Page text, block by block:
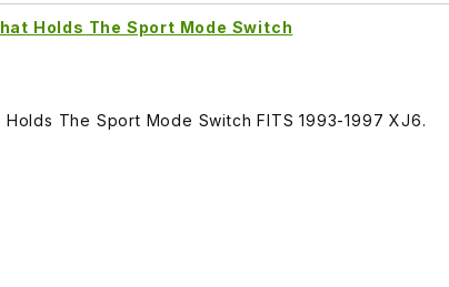
Holds The Sport Mode Switch
The Sport Mode Switch FITS 1993-1997 XJ6.